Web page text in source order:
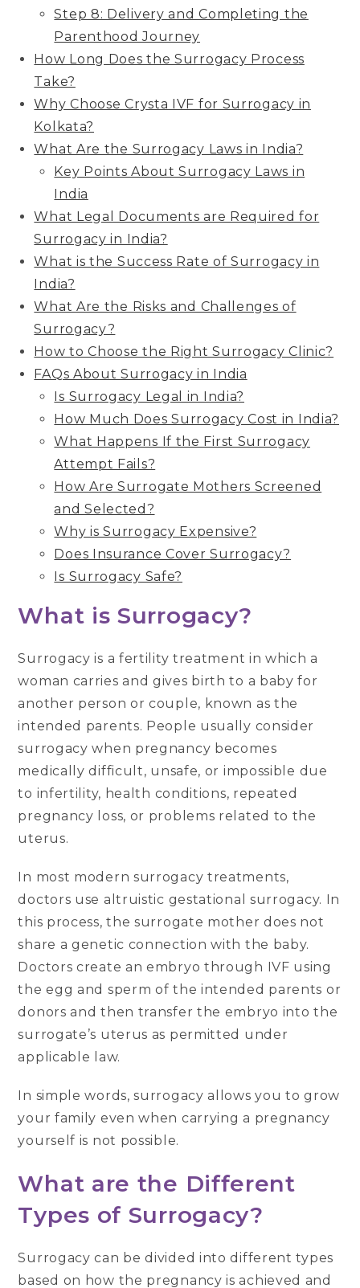
Step 8: Delivery and Completing the
Parenthood Journey
How Long Does the Surrogacy Process
Take?
Why Choose Crysta IVF for Surrogacy in
Kolkata?
What Are the Surrogacy Laws in India?
Key Points About Surrogacy Laws in
India
What Legal Documents are Required for
Surrogacy in India?
What is the Success Rate of Surrogacy in
India?
What Are the Risks and Challenges of
Surrogacy?
How to Choose the Right Surrogacy Clinic?
FAQs About Surrogacy in India
Is Surrogacy Legal in India?
How Much Does Surrogacy Cost in India?
What Happens If the First Surrogacy
Attempt Fails?
How Are Surrogate Mothers Screened
and Selected?
Why is Surrogacy Expensive?
Does Insurance Cover Surrogacy?
Is Surrogacy Safe?
What is Surrogacy?
Surrogacy is a fertility treatment in which a
woman carries and gives birth to a baby for
another person or couple, known as the
intended parents. People usually consider
surrogacy when pregnancy becomes
medically difficult, unsafe, or impossible due
to infertility, health conditions, repeated
pregnancy loss, or problems related to the
uterus.
In most modern surrogacy treatments,
doctors use altruistic gestational surrogacy. In
this process, the surrogate mother does not
share a genetic connection with the baby.
Doctors create an embryo through IVF using
the egg and sperm of the intended parents or
donors and then transfer the embryo into the
surrogate’s uterus as permitted under
applicable law.
In simple words, surrogacy allows you to grow
your family even when carrying a pregnancy
yourself is not possible.
What are the Different
Types of Surrogacy?
Surrogacy can be divided into different types
based on how the pregnancy is achieved and